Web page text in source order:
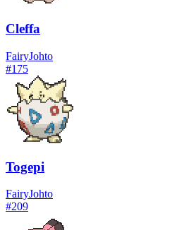
Cleffa
FairyJohto
#175
Togepi
FairyJohto
#209